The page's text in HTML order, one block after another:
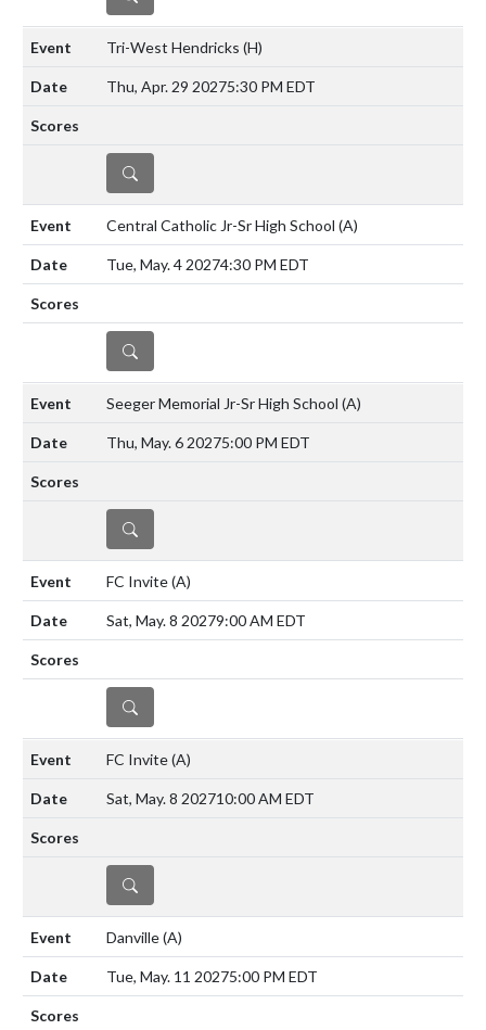
Tri-West Hendricks (H)
Thu, Apr. 29 20275:30 PM EDT
DETAILS
Central Catholic Jr-Sr High School (A)
Tue, May. 4 20274:30 PM EDT
DETAILS
Seeger Memorial Jr-Sr High School (A)
Thu, May. 6 20275:00 PM EDT
DETAILS
FC Invite(A)
Sat, May. 8 20279:00 AM EDT
DETAILS
FC Invite(A)
Sat, May. 8 202710:00 AM EDT
DETAILS
Danville(A)
Tue, May. 11 20275:00 PM EDT